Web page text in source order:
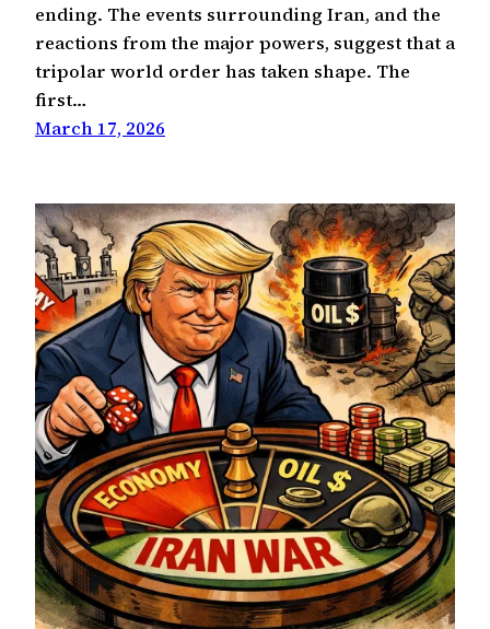
ending. The events surrounding Iran, and the
reactions from the major powers, suggest that a
tripolar world order has taken shape. The
first…
March 17, 2026